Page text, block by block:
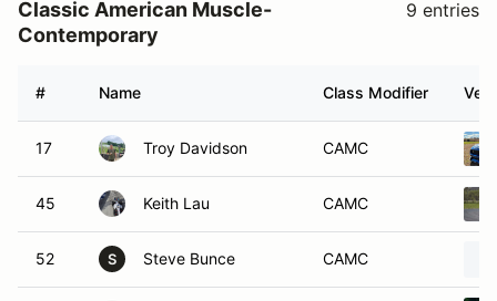
Classic American Muscle-
Contemporary
9 entries
# Name Class Modifier
17 Troy Davidson CAMC
45 Keith Lau CAMC
52 S Steve Bunce CAMC